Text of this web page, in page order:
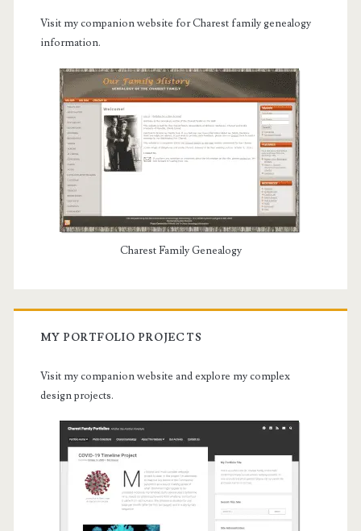
Visit my companion website for Charest family genealogy
information.
Charest Family Genealogy
MY PORTFOLIO PROJECTS
Visit my companion website and explore my complex
design projects.